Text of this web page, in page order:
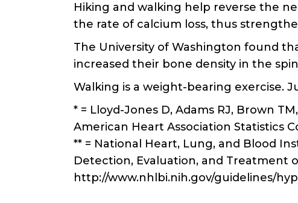
Hiking and walking help reverse the
the rate of calcium loss, thus
The University of Washington found
increased their bone density in the
Walking is a weight-bearing exercise.
* = Lloyd-Jones D, Adams RJ, Brown
American Heart Association Statistics
** = National Heart, Lung, and Blood
Detection, Evaluation, and Treatment
http://www.nhlbi.nih.gov/guidelines/